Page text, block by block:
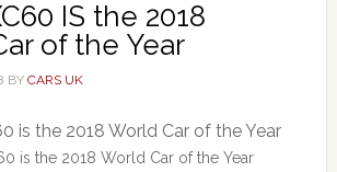
IS the 2018
of the Year
BY CARS UK
is the 2018 World Car of the Year